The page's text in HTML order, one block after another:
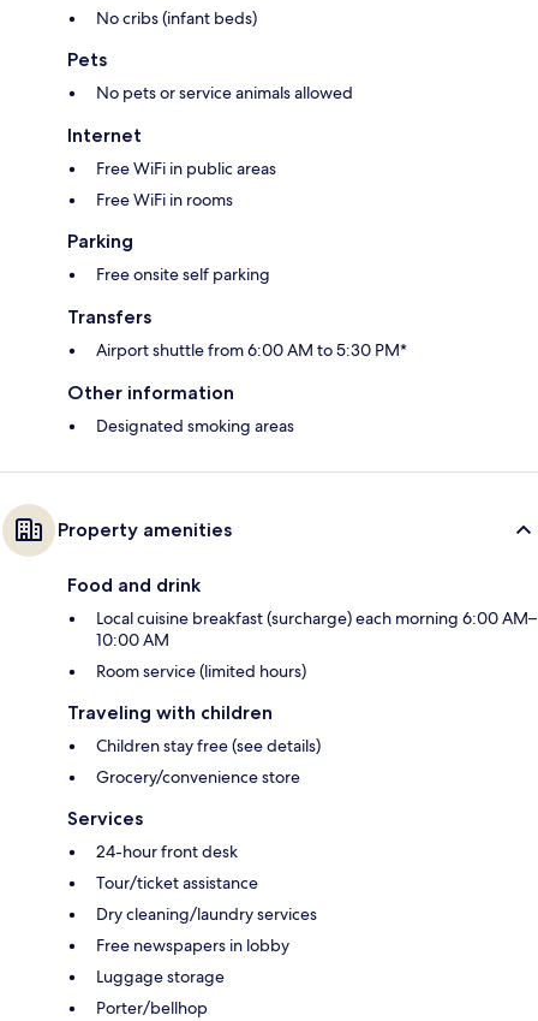
No cribs (infant beds)
Pets
No pets or service animals allowed
Internet
Free WiFi in public areas
Free WiFi in rooms
Parking
Free onsite self parking
Transfers
Airport shuttle from 6:00 AM to 5:30 PM*
Other information
Designated smoking areas
Property amenities
Food and drink
Local cuisine breakfast (surcharge) each morning 6:00 AM–
10:00 AM
Room service (limited hours)
Traveling with children
Children stay free (see details)
Grocery/convenience store
Services
24-hour front desk
Tour/ticket assistance
Dry cleaning/laundry services
Free newspapers in lobby
Luggage storage
Porter/bellhop